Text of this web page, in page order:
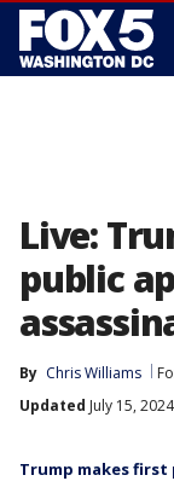
Live:
public
By Chris Williams
Updated July 15,
Trump makes